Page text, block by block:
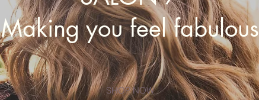
Making you feel fabulous
SHOP NOW